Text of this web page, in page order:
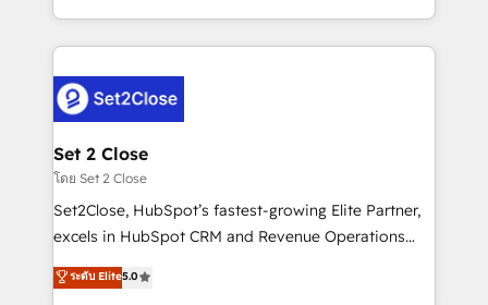
working with mid-market and enterprise
Platform Enablement, Custom Integration and
Onboarding Accredited 🔐 ISO27001 & ISO9001
Certified
so selling and actually engaging with your customers
feels easy and pain-free. We are a top ranked
and Customer First Awards, 4.9/5 rating in HubSpot
Reviews and 4.9/5 rating in Clutch Reviews. Digifianz
helps the following industries: logistics & 3PL, home
improvement & construction, branding and
commercialization, real estate, health, education,
SaaS, Software Dev & IT and consulting, make the
the United States, EU, UAE, Mexico and Latin
Set 2 Close
โดย Set 2 Close
Set2Close, HubSpot’s fastest-growing Elite Partner,
excels in HubSpot CRM and Revenue Operations
(RevOps) services to boost B2B sales and growth.
As a top HubSpot Elite Partner, we specialize in
ระดับ Elite5.0